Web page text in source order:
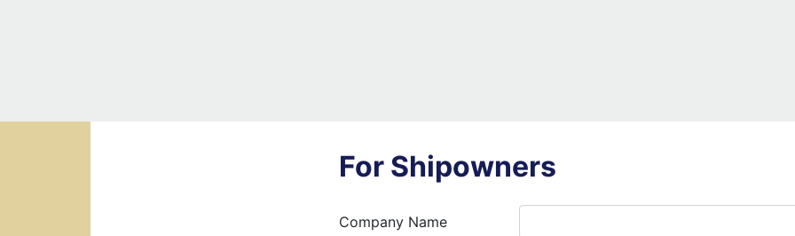
For Shipowners
Company Name